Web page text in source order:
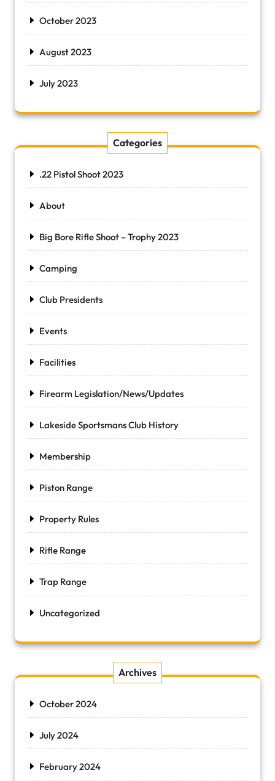
October 2023
August 2023
July 2023
Categories
.22 Pistol Shoot 2023
About
Big Bore Rifle Shoot – Trophy 2023
Camping
Club Presidents
Events
Facilities
Firearm Legislation/News/Updates
Lakeside Sportsmans Club History
Membership
Piston Range
Property Rules
Rifle Range
Trap Range
Uncategorized
Archives
October 2024
July 2024
February 2024